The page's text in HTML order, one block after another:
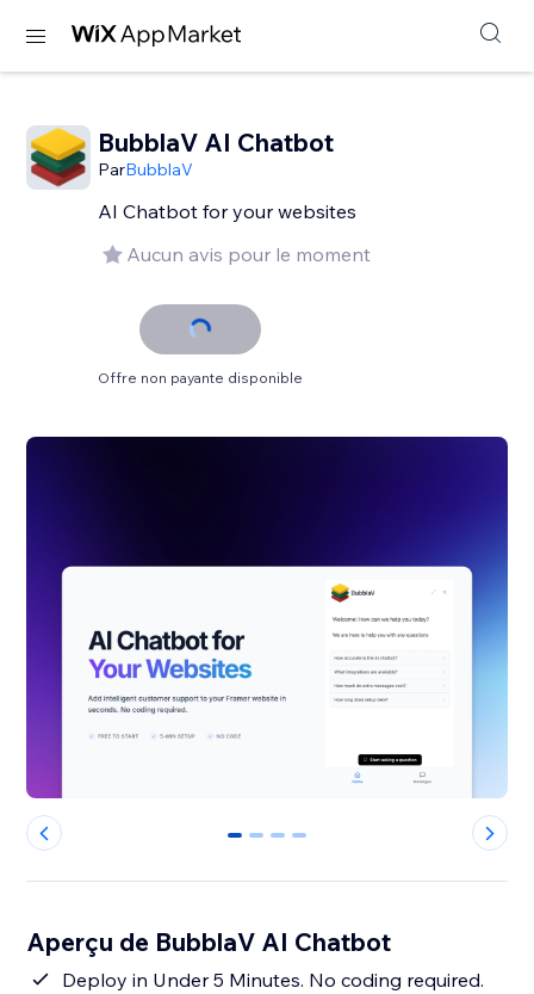
BubblaV AI Chatbot
ParBubblaV
AI Chatbot for your websites
Aucun avis pour le moment
Offre non payante disponible
0 1 2 3
Aperçu de BubblaV AI Chatbot
Deploy in Under 5 Minutes. No coding required.